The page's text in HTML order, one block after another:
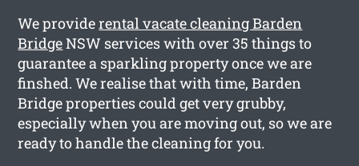
We providerental vacate cleaning Barden
BridgeNSW services with over 35 things to
guarantee a sparkling property once we are
finshed. We realise that with time, Barden
Bridge properties could get very grubby,
especially when you are moving out, so we are
ready to handle the cleaning for you.